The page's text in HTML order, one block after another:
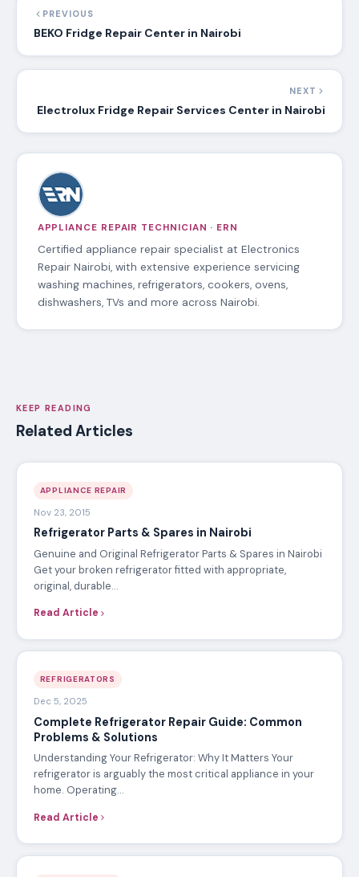
PREVIOUS
BEKO Fridge Repair Center in Nairobi
NEXT
Electrolux Fridge Repair Services Center in Nairobi
APPLIANCE REPAIR TECHNICIAN · ERN
Certified appliance repair specialist at Electronics
Repair Nairobi, with extensive experience servicing
washing machines, refrigerators, cookers, ovens,
dishwashers, TVs and more across Nairobi.
KEEP READING
Related Articles
APPLIANCE REPAIR
Nov 23, 2015
Refrigerator Parts & Spares in Nairobi
Genuine and Original Refrigerator Parts & Spares in Nairobi
Get your broken refrigerator fitted with appropriate,
original, durable…
Read Article
REFRIGERATORS
Dec 5, 2025
Complete Refrigerator Repair Guide: Common
Problems & Solutions
Understanding Your Refrigerator: Why It Matters Your
refrigerator is arguably the most critical appliance in your
home. Operating…
Read Article